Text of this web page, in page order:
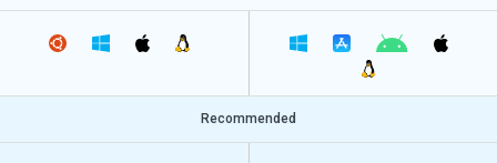
Recommended